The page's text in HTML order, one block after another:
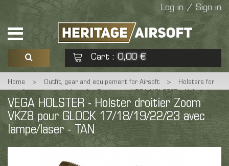
Log in / Sign in
Cart : 0,00 €
See my basket Check out
No products
Home > Outfit, gear and equipement for Airsoft >
Holsters for
airsoft guns
Holster for Glock
VEGA HOLSTER - Holster
droitier Zoom VKZ8 pour GLOCK 17/18/19/22/23 avec lampe/laser -
TAN
VEGA HOLSTER - Holster droitier Zoom
VKZ8 pour GLOCK 17/18/19/22/23 avec
lampe/laser - TAN